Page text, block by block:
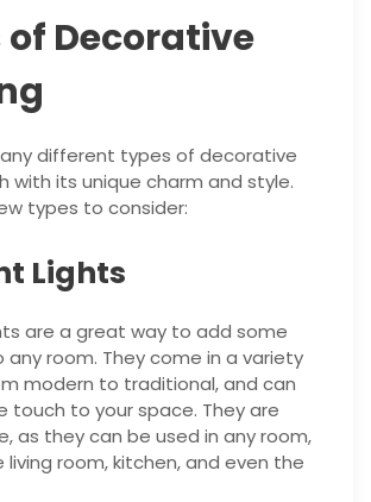
of Decorative
different types of decorative
with its unique charm and style.
types to consider:
Lights
are a great way to add some
room. They come in a variety
modern to traditional, and can
touch to your space. They are
as they can be used in any room,
living room, kitchen, and even the